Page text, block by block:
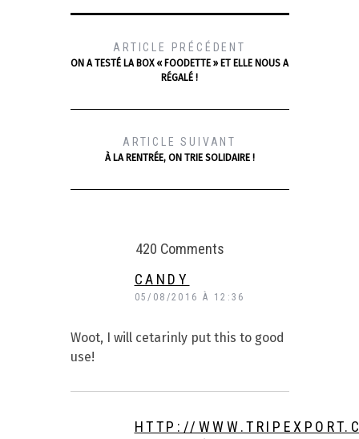
ARTICLE PRÉCÉDENT
ON A TESTÉ LA BOX « FOODETTE » ET ELLE NOUS A
RÉGALÉ !
ARTICLE SUIVANT
À LA RENTRÉE, ON TRIE SOLIDAIRE !
420 Comments
CANDY
05/08/2016 À 12:36
Woot, I will cetarinly put this to good
use!
HTTP://